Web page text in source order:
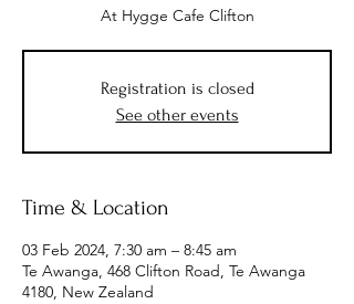
At Hygge Cafe Clifton
Registration is closed
See other events
Time & Location
03 Feb 2024, 7:30 am – 8:45 am
Te Awanga, 468 Clifton Road, Te Awanga
4180, New Zealand